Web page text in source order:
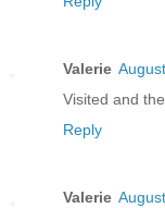
Valerie
Visited and
Reply
Valerie